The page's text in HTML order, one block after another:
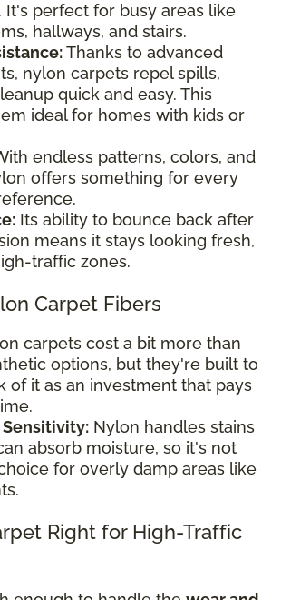
It's perfect for busy areas like
hallways, and stairs.
Thanks to advanced
nylon carpets repel spills,
quick and easy. This
ideal for homes with kids or
endless patterns, colors, and
offers something for every
Its ability to bounce back after
means it stays looking fresh,
traffic zones.
Carpet Fibers
carpets cost a bit more than
options, but they're built to
of it as an investment that pays
Nylon handles stains
absorb moisture, so it's not
for overly damp areas like
Right for High-Traffic